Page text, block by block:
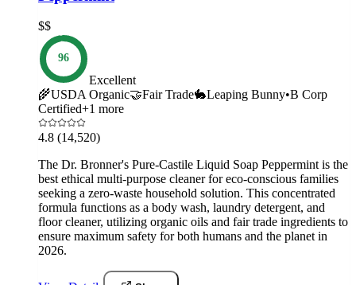
$$
96
Excellent
🌾USDA Organic🤝Fair Trade🐇Leaping Bunny•B Corp
Certified+1 more
4.8 (14,520)
The Dr. Bronner's Pure-Castile Liquid Soap Peppermint is the
best ethical multi-purpose cleaner for eco-conscious families
seeking a zero-waste household solution. This concentrated
formula functions as a body wash, laundry detergent, and
floor cleaner, utilizing organic oils and fair trade ingredients to
ensure maximum safety for both humans and the planet in
2026.